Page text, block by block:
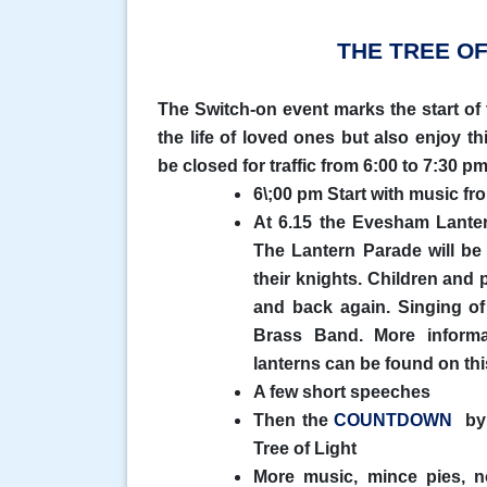
THE TREE
The Switch-on event marks the start
the life of loved ones but also enjoy
be closed for traffic from 6:00 to 7:30
6\;00 pm Start with music
At 6.15 the Evesham
The Lantern Parade will
their knights. Children and
and back again. Singing
Brass Band. More
lanterns can be found on
A few short speeches
Then theCOUNTDOWN
by
Tree of Light
More music, mince pies,